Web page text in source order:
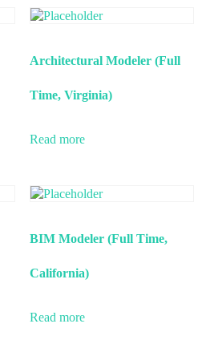
Architectural Modeler (Full
Time, Virginia)
Read more
BIM Modeler (Full Time,
California)
Read more